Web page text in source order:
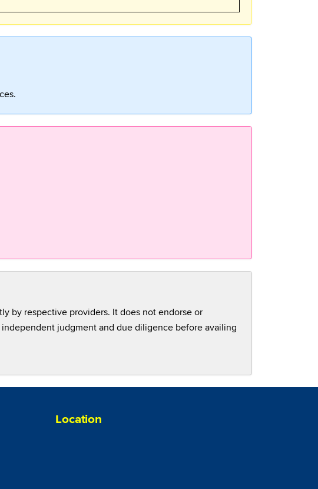
by respective providers. It does not endorse or
judgment and due diligence before availing
Location